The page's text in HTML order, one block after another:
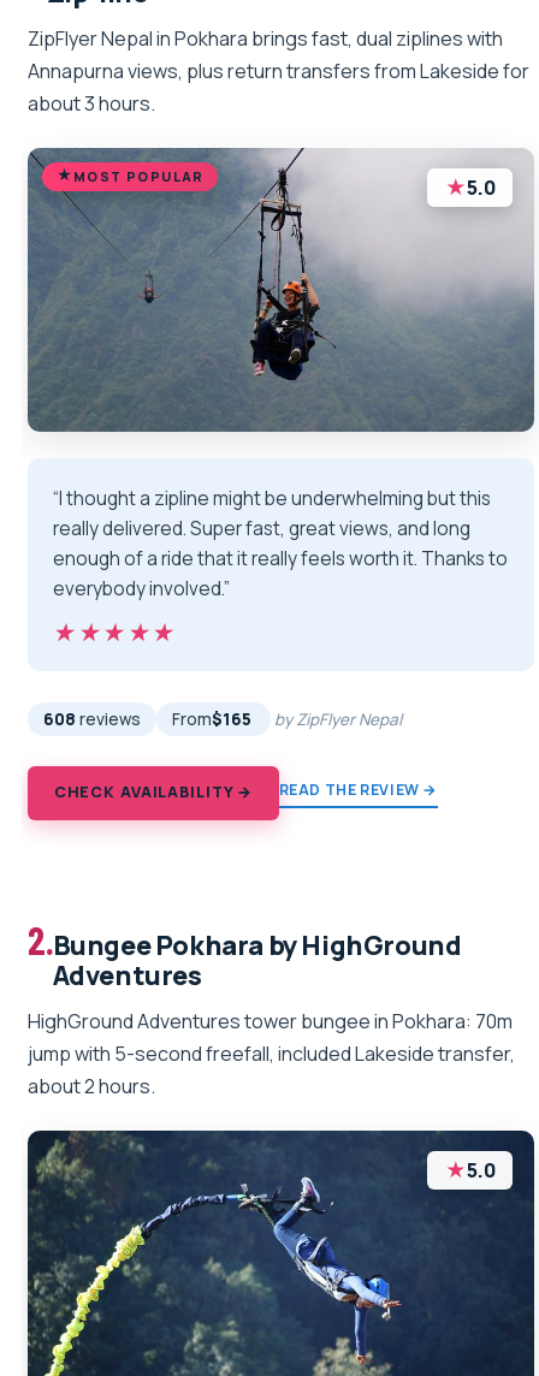
ZipFlyer Nepal in Pokhara brings fast, dual ziplines with
Annapurna views, plus return transfers from Lakeside for
about 3 hours.
MOST POPULAR ★5.0
“I thought a zipline might be underwhelming but this
really delivered. Super fast, great views, and long
enough of a ride that it really feels worth it. Thanks to
everybody involved.”
★★★★★
★★★★★
608 reviews From$165 by ZipFlyer Nepal
CHECK AVAILABILITY → READ THE REVIEW →
2.Bungee Pokhara by HighGround
Adventures
HighGround Adventures tower bungee in Pokhara: 70m
jump with 5-second freefall, included Lakeside transfer,
about 2 hours.
★5.0